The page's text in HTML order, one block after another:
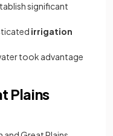
significant
irrigation
took advantage
Plains